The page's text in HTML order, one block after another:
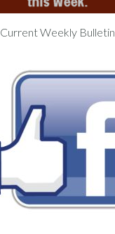
Current Weekly Bulletin